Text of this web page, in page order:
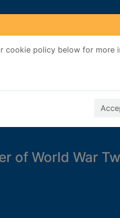
cookie policy below for more
of World War